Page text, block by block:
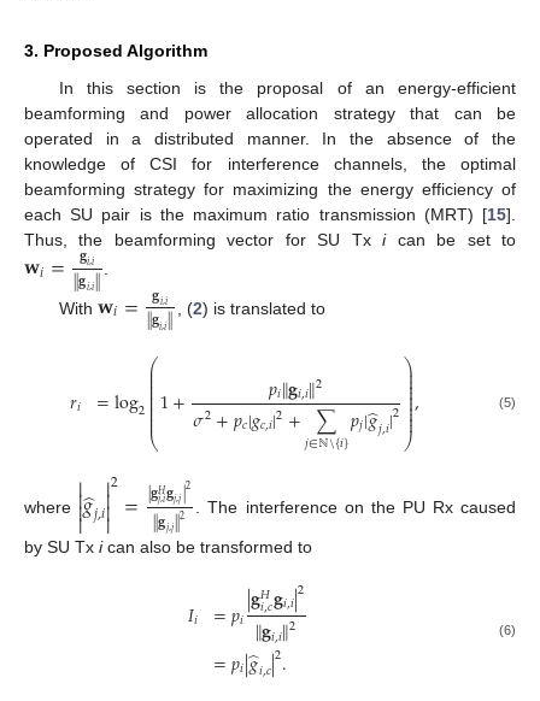
3. Proposed Algorithm
In this section is the proposal of an energy-efficient
beamforming and power allocation strategy that can be
operated in a distributed manner. In the absence of the
knowledge of CSI for interference channels, the optimal
beamforming strategy for maximizing the energy efficiency of
each SU pair is the maximum ratio transmission (MRT) [15].
Thus, the beamforming vector for SU Txican be set to
𝐰𝑖= 𝐠𝑖,𝑖
∥𝐠𝑖,𝑖∥
With 𝐰𝑖= 𝐠𝑖,𝑖
∥𝐠𝑖,𝑖∥ , (2) is translated to
𝑟𝑖 =log2
⎛
⎝
⎜
⎜
⎜⎜⎜⎜⎜⎜⎜⎜1+ 𝑝𝑖∥𝐠𝑖,𝑖∥2
𝜎2+𝑝𝑐|𝑔𝑐,𝑖|2+ ∑
𝑗∈ℕ\{𝑖}𝑝𝑗|𝑔
̂𝑗,𝑖|2
⎞
⎠
⎟
⎟⎟
⎟
⎟
⎟
⎟
⎟
⎟
⎟, (5)
where 
𝑔
̂𝑗,𝑖
2=|𝐠𝐻
𝑗,𝑖𝐠𝑗,𝑗|2
∥𝐠𝑗,𝑗∥2 . The interference on the PU Rx caused
by SU Tx ican also be transformed to
𝐼𝑖 =𝑝𝑖|𝐠𝐻
𝑖,𝑐𝐠𝑖,𝑖|2
∥𝐠𝑖,𝑖∥2
=𝑝𝑖|𝑔
̂𝑖,𝑐|2.
(6)